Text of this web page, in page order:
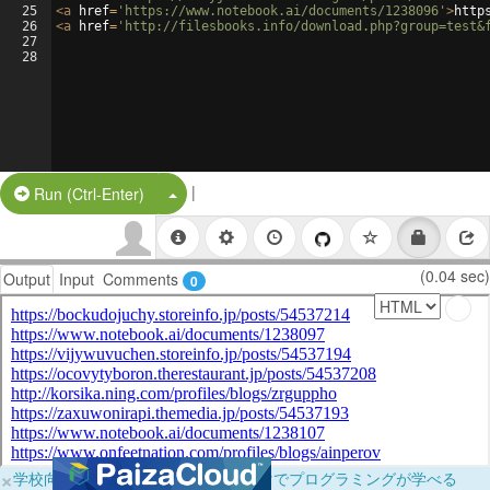
25
26
27
28
<a href= 'https://www.notebook.ai/documents/1238096' >
<a href= 'http://filesbooks.info/
Run (Ctrl-Enter) Split Button!
|
Output Input Comments 0 (0.04 sec)
×学校向けに無料提供中！ブラウザだけでプログラミングが学べる